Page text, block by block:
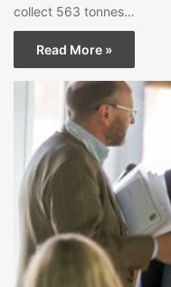
collect 563 tonnes…
Read More »